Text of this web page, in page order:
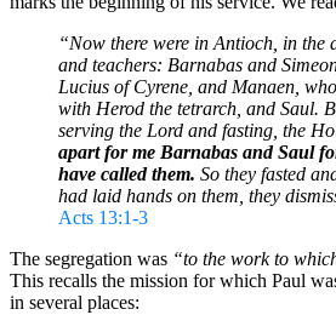
“Now there were in Antioch, in the
and teachers: Barnabas and
Lucius of Cyrene, and Manaen,
with Herod the tetrarch, and Saul.
serving the Lord and fasting, the
apart for me Barnabas and Saul
have called them. So they fasted
had laid hands on them, they
Acts 13:1-3
The segregation was “to the work to
This recalls the mission for which Paul
in several places: